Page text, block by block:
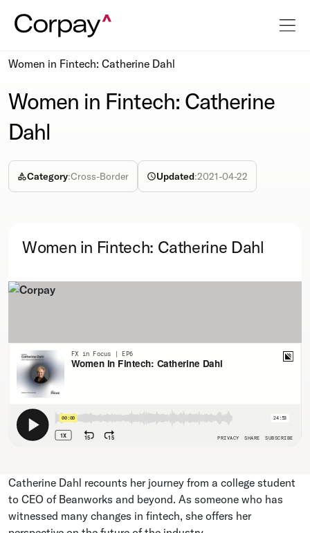
Women in Fintech: Catherine Dahl
Women in Fintech: Catherine
Dahl
Category:Cross-Border Updated:2021-04-22
Women in Fintech: Catherine Dahl
Catherine Dahl recounts her journey from a college student
to CEO of Beanworks and beyond. As someone who has
witnessed many changes in fintech, she offers her